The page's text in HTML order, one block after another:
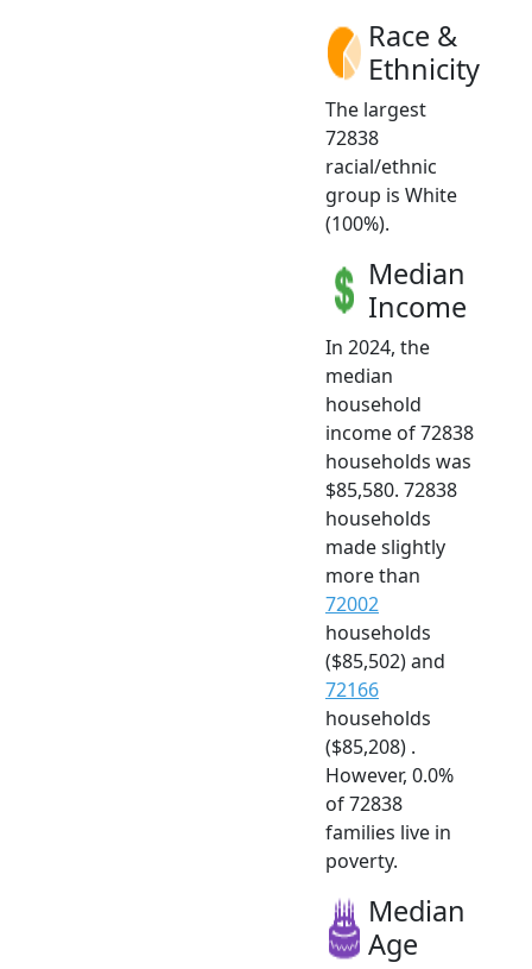
Race &
Ethnicity
The largest
72838
racial/ethnic
group is White
(100%).
Median
Income
In 2024, the
median
household
income of 72838
households was
$85,580. 72838
households
made slightly
more than
72002
households
($85,502) and
72166
households
($85,208) .
However, 0.0%
of 72838
families live in
poverty.
Median
Age